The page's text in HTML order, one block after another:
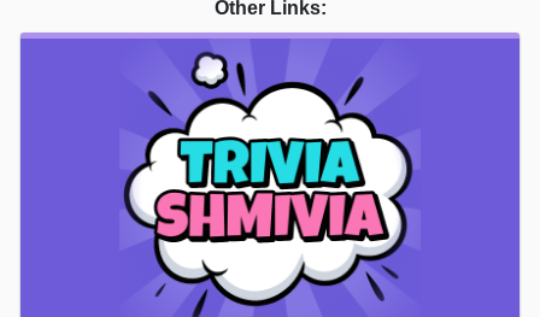
Other Links: